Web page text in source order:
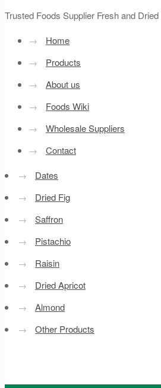
Trusted Foods Supplier Fresh and
→
Home
→
Products
→
About us
→
Foods Wiki
→
Wholesale Suppliers
→
Contact
→
Dates
→
Dried Fig
→
Saffron
→
Pistachio
→
Raisin
→
Dried Apricot
→
Almond
→
Other Products